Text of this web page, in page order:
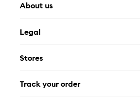
About us
FAQ
Contact Us
Legal
Privacy Policy
Stores
Track your order